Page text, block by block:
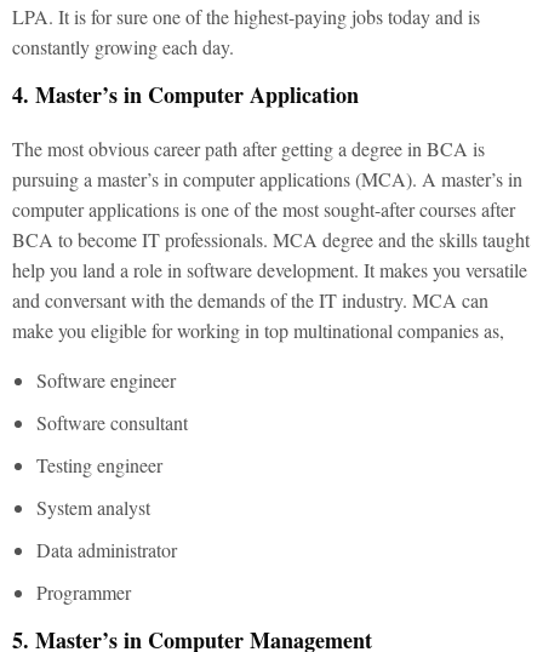
LPA. It is for sure one of the highest-paying jobs today and is
constantly growing each day.
4. Master’s in Computer Application
The most obvious career path after getting a degree in BCA is
pursuing a master’s in computer applications (MCA). A master’s in
computer applications is one of the most sought-after courses after
BCA to become IT professionals. MCA degree and the skills taught
help you land a role in software development. It makes you versatile
and conversant with the demands of the IT industry. MCA can
make you eligible for working in top multinational companies as,
Software engineer
Software consultant
Testing engineer
System analyst
Data administrator
Programmer
5. Master’s in Computer Management